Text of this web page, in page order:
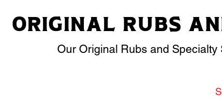
Original Rubs
Our Original Rubs and Specialty